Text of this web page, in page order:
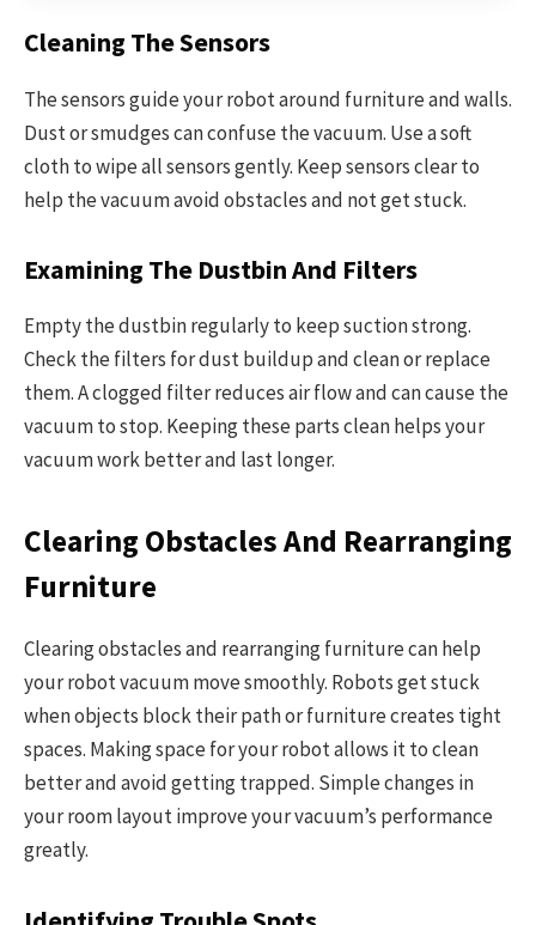
Cleaning The Sensors
The sensors guide your robot around furniture and walls.
Dust or smudges can confuse the vacuum. Use a soft
cloth to wipe all sensors gently. Keep sensors clear to
help the vacuum avoid obstacles and not get stuck.
Examining The Dustbin And Filters
Empty the dustbin regularly to keep suction strong.
Check the filters for dust buildup and clean or replace
them. A clogged filter reduces air flow and can cause the
vacuum to stop. Keeping these parts clean helps your
vacuum work better and last longer.
Clearing Obstacles And Rearranging
Furniture
Clearing obstacles and rearranging furniture can help
your robot vacuum move smoothly. Robots get stuck
when objects block their path or furniture creates tight
spaces. Making space for your robot allows it to clean
better and avoid getting trapped. Simple changes in
your room layout improve your vacuum’s performance
greatly.